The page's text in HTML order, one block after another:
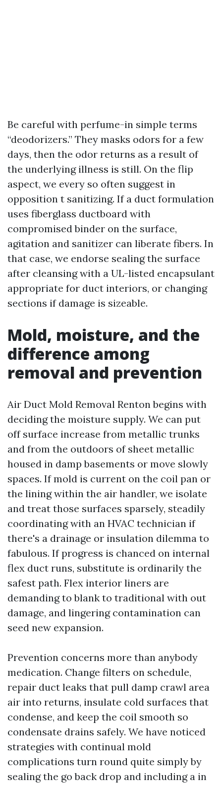
Be careful with perfume-in simple terms
“deodorizers.” They masks odors for a few
days, then the odor returns as a result of
the underlying illness is still. On the flip
aspect, we every so often suggest in
opposition t sanitizing. If a duct formulation
uses fiberglass ductboard with
compromised binder on the surface,
agitation and sanitizer can liberate fibers. In
that case, we endorse sealing the surface
after cleansing with a UL-listed encapsulant
appropriate for duct interiors, or changing
sections if damage is sizeable.
Mold, moisture, and the
difference among
removal and prevention
Air Duct Mold Removal Renton begins with
deciding the moisture supply. We can put
off surface increase from metallic trunks
and from the outdoors of sheet metallic
housed in damp basements or move slowly
spaces. If mold is current on the coil pan or
the lining within the air handler, we isolate
and treat those surfaces sparsely, steadily
coordinating with an HVAC technician if
there's a drainage or insulation dilemma to
fabulous. If progress is chanced on internal
flex duct runs, substitute is ordinarily the
safest path. Flex interior liners are
demanding to blank to traditional with out
damage, and lingering contamination can
seed new expansion.
Prevention concerns more than anybody
medication. Change filters on schedule,
repair duct leaks that pull damp crawl area
air into returns, insulate cold surfaces that
condense, and keep the coil smooth so
condensate drains safely. We have noticed
strategies with continual mold
complications turn round quite simply by
sealing the go back drop and including a in